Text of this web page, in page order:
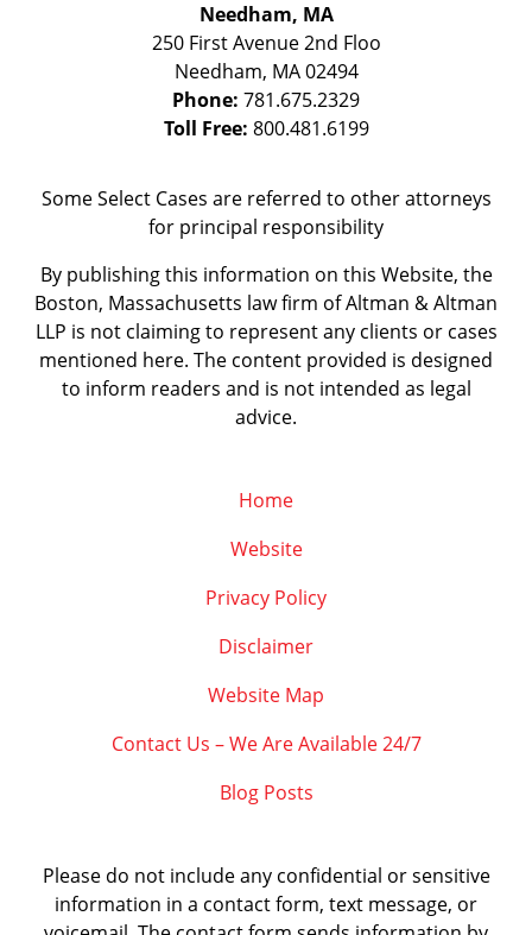
Needham, MA
250 First Avenue 2nd Floo
Needham, MA 02494
Phone: 781.675.2329
Toll Free: 800.481.6199
Some Select Cases are referred to other attorneys
for principal responsibility
By publishing this information on this Website, the
Boston, Massachusetts law firm of Altman & Altman
LLP is not claiming to represent any clients or cases
mentioned here. The content provided is designed
to inform readers and is not intended as legal
advice.
Home
Website
Privacy Policy
Disclaimer
Website Map
Contact Us – We Are Available 24/7
Blog Posts
Please do not include any confidential or sensitive
information in a contact form, text message, or